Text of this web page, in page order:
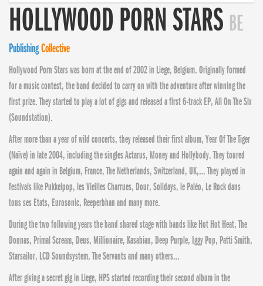
HOLLYWOOD PORN STARS BE
PublishingCollective
Hollywood Porn Stars was born at the end of 2002 in Liege, Belgium. Originally formed
for a music contest, the band decided to carry on with the adventure afterwinning the
first prize. They started to play a lot of gigs and released a first 6-track EP, All On The Six
(Soundstation).
After more than a year of wild concerts, they released their first album, Year Of The Tiger
(Naïve) in late 2004, including the singles Actarus, Money and Hollybody. They toured
again and again in Belgium, France, The Netherlands, Switzerland, UK,… They played in
festivals like Pukkelpop, les Vieilles Charrues, Dour, Solidays, le Paléo, Le Rock dans
tous ses Etats, Eurosonic, Reeperbhan and many more.
During the two following years the band shared stage with bands like Hot Hot Heat, The
Donnas, Primal Scream, Deus, Millionaire, Kasabian, Deep Purple, Iggy Pop, Patti Smith,
Starsailor, LCD Soundsystem, The Servants and many others…
After giving a secret gig in Liege, HPS started recording their second album in the